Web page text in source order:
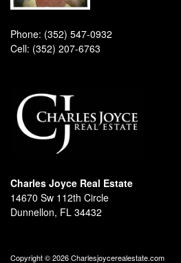
Phone: (352) 547-0932
Cell: (352) 207-6763
Charles Joyce Real Estate
14670 Sw 112th Circle
Dunnellon, FL 34432
Copyright © 2026 Charlesjoycerealestate.com